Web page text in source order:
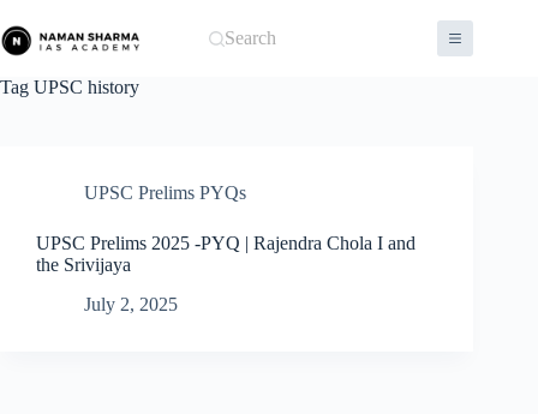
to
content
Search
Tag UPSC history
UPSC Prelims PYQs
UPSC Prelims 2025 -PYQ | Rajendra Chola I and
the Srivijaya
July 2, 2025